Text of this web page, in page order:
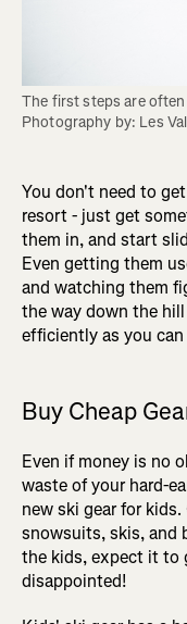
The first steps are
Photography by: Les
You don't need to
resort - just get
them in, and start
Even getting them
and watching them
the way down the
efficiently as you
Buy Cheap
Even if money is no
waste of your hard-
new ski gear for
snowsuits, skis, and
the kids, expect it to
disappointed!